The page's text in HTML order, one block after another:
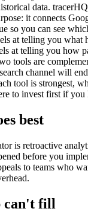
data.
it connects
so you can see
at telling you what
at telling you how
tools are
channel will
tool is strongest,
to invest first if you
best
is retroactive
before you
to teams who
can't fill